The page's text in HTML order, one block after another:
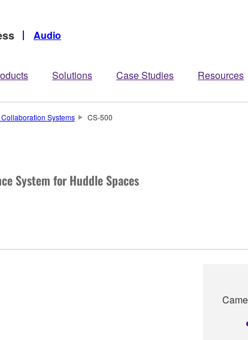
Audio
Solutions Case Studies Resources
Systems CS-500
System for Huddle Spaces